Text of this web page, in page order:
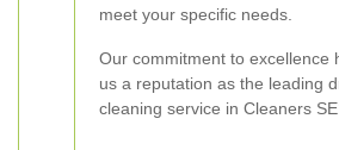
meet your specific needs.
Our commitment to excellence
us a reputation as the leading
cleaning service in Cleaners